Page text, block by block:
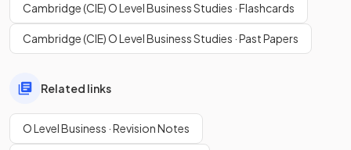
Cambridge (CIE) O Level Business Studies · Flashcards
Cambridge (CIE) O Level Business Studies · Past Papers
Related links
O Level Business · Revision Notes